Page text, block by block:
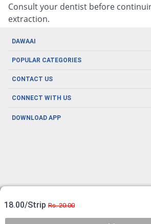
Consult your dentist before
extraction.
18.00/Strip Rs. 20.00
DAWAAI
Careers
About us
POPULAR CATEGORIES
Oral Care
Herbal Care
Men's Health
CONTACT US
CONNECT WITH US
DOWNLOAD APP